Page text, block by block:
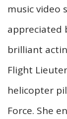
music video
appreciated
brilliant
Flight
helicopter
Force. She